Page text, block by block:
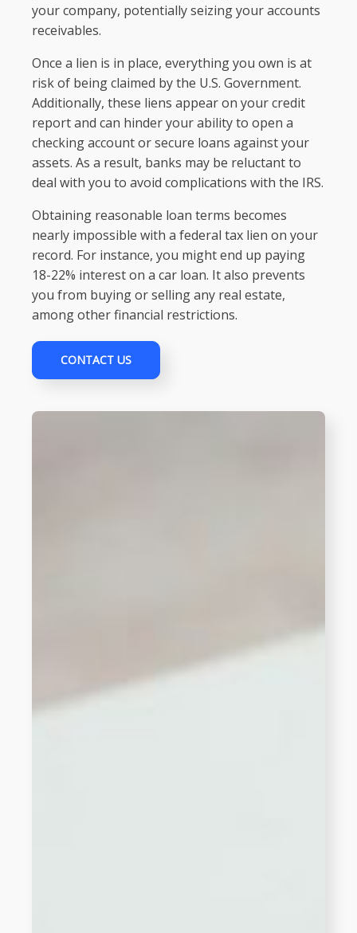
your company, potentially seizing your accounts
receivables.
Once a lien is in place, everything you own is at
risk of being claimed by the U.S. Government.
Additionally, these liens appear on your credit
report and can hinder your ability to open a
checking account or secure loans against your
assets. As a result, banks may be reluctant to
deal with you to avoid complications with the IRS.
Obtaining reasonable loan terms becomes
nearly impossible with a federal tax lien on your
record. For instance, you might end up paying
18-22% interest on a car loan. It also prevents
you from buying or selling any real estate,
among other financial restrictions.
CONTACT US